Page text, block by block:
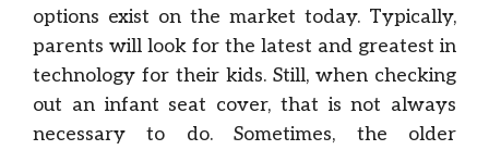
options exist on the market today. Typically,
parents will look for the latest and greatest in
technology for their kids. Still, when checking
out an infant seat cover, that is not always
necessary to do. Sometimes, the older